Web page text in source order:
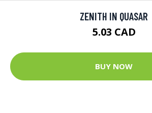
ZENITH IN QUASAR
5.03 CAD
BUY NOW